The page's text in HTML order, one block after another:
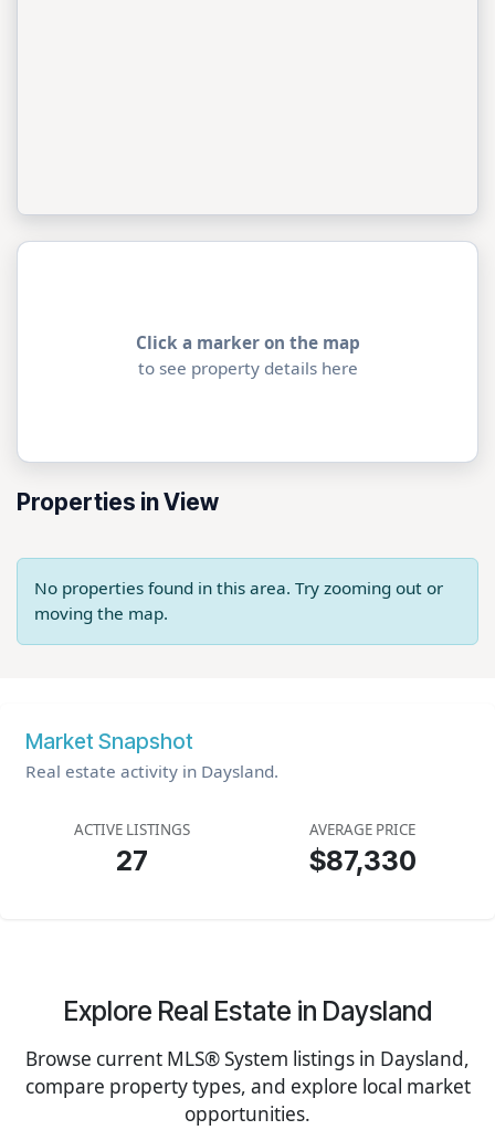
Click a marker on the map
to see property details here
Properties in View
No properties found in this area. Try zooming out or
moving the map.
Market Snapshot
Real estate activity in Daysland.
ACTIVE LISTINGS
27
AVERAGE PRICE
$87,330
Explore Real Estate in Daysland
Browse current MLS® System listings in Daysland,
compare property types, and explore local market
opportunities.